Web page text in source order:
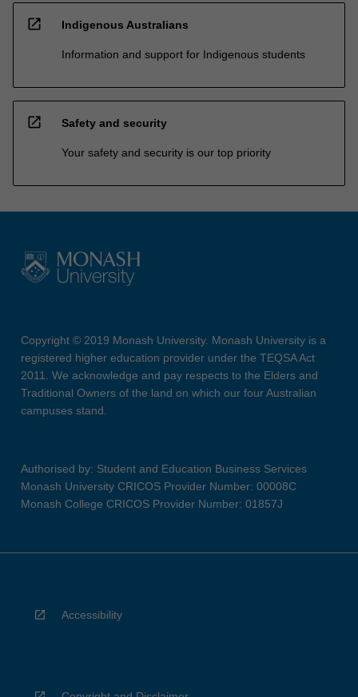
open_in_new Indigenous Australians
Information and support for Indigenous students
open_in_new Safety and security
Your safety and security is our top priority
Copyright © 2019 Monash University. Monash University is a
registered higher education provider under the TEQSA Act
2011. We acknowledge and pay respects to the Elders and
Traditional Owners of the land on which our four Australian
campuses stand.
Authorised by: Student and Education Business Services
Monash University CRICOS Provider Number: 00008C
Monash College CRICOS Provider Number: 01857J
Accessibility